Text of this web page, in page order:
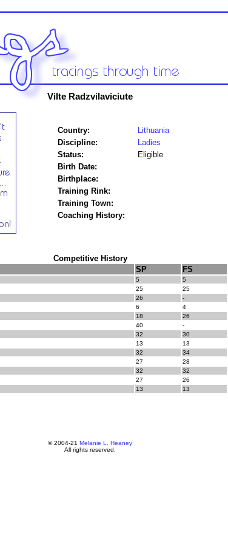
Vilte Radzvilaviciute
Country:
Lithuania
Discipline:
Ladies
Status:
Eligible
Birth Date:
Birthplace:
Training Rink:
Training Town:
Coaching History:
Competitive History
SP FS
5 5
25 25
26 -
6 4
18 26
40 -
32 30
13 13
32 34
27 28
32 32
27 26
13 13
© 2004-21 Melanie L. Heaney
All rights reserved.